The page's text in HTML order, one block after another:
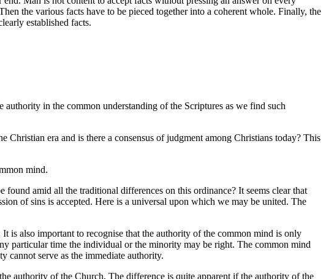
the various facts have to be pieced together into a coherent whole. Finally, the
established facts.
in the common understanding of the Scriptures as we find such
era and is there a consensus of judgment among Christians today? This
mind.
amid all the traditional differences on this ordinance? It seems clear that
of sins is accepted. Here is a universal upon which we may be united. The
is also important to recognise that the authority of the common mind is only
particular time the individual or the minority may be right. The common mind
cannot serve as the immediate authority.
authority of the Church. The difference is quite apparent if the authority of the